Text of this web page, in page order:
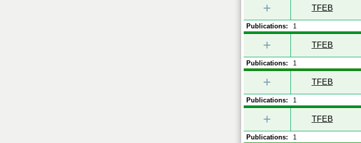
+ TFEB
Publications: 1
+ TFEB
Publications: 1
+ TFEB
Publications: 1
+ TFEB
Publications: 1